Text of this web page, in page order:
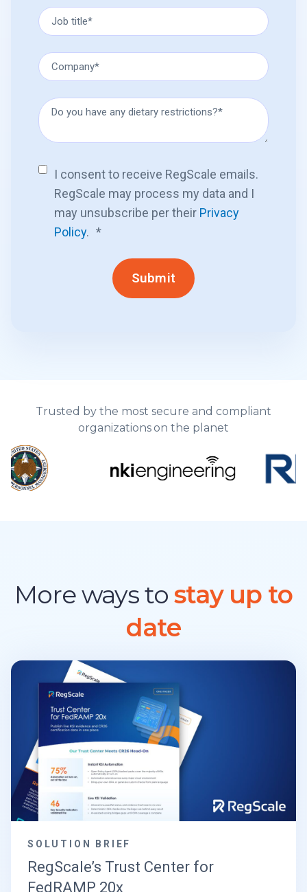
I consent to receive RegScale emails.
RegScale may process my data and I
may unsubscribe per their Privacy
Policy. *
Trusted by the most secure and compliant
organizations on the planet
More ways to stay up to
date
SOLUTION BRIEF
RegScale’s Trust Center for
FedRAMP 20x